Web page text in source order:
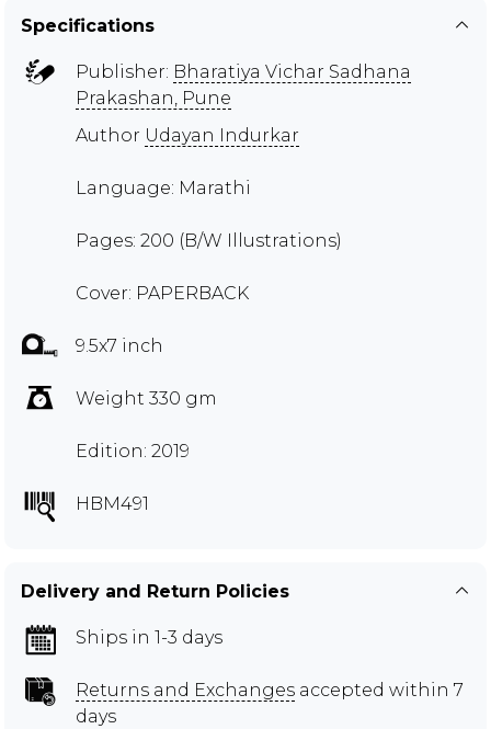
Specifications
Publisher: Bharatiya Vichar Sadhana
Prakashan, Pune
Author Udayan Indurkar
Language: Marathi
Pages: 200 (B/W Illustrations)
Cover: PAPERBACK
9.5x7 inch
Weight 330 gm
Edition: 2019
HBM491
Delivery and Return Policies
Ships in 1-3 days
Returns and Exchanges accepted within 7
days